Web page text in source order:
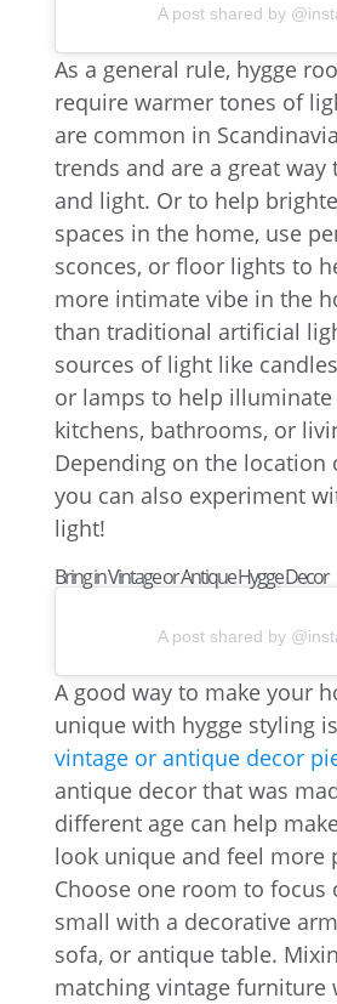
A post shared by
As a general rule, hygge
require warmer tones of
are common in
trends and are a great
and light. Or to help
spaces in the home, use
sconces, or floor lights to
more intimate vibe in the
than traditional artificial
sources of light like
or lamps to help
kitchens, bathrooms, or
Depending on the location
you can also experiment
light!
Bring in Vintage or Antique Hygge Decor
A post shared by
A good way to make your
unique with hygge styling
vintage or antique decor
antique decor that was
different age can help
look unique and feel more
Choose one room to focus
small with a decorative
sofa, or antique table.
matching vintage furniture